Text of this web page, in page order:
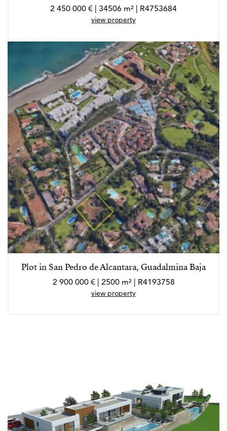
2 450 000 € | 34506 m² | R4753684
view property
Plot in San Pedro de Alcantara, Guadalmina Baja
2 900 000 € | 2500 m² | R4193758
view property